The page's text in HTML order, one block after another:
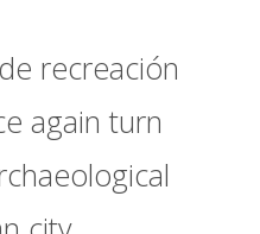
recreación
again turn